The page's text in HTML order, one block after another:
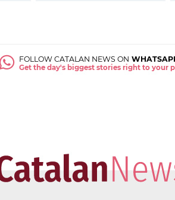
FOLLOW CATALAN NEWS ON
Get the day's biggest stories right to your